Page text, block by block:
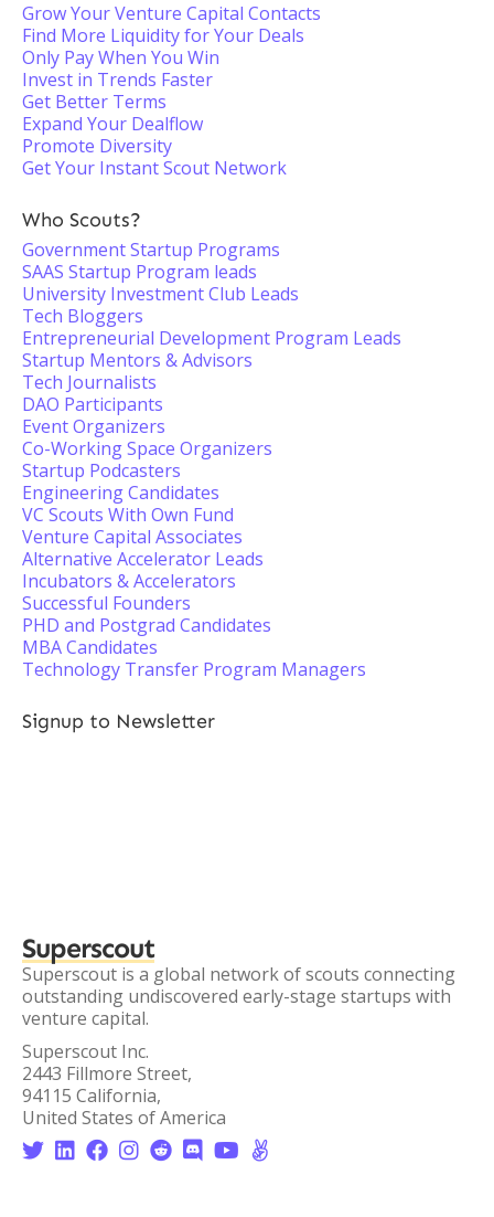
Grow Your Venture Capital Contacts
Find More Liquidity for Your Deals
Only Pay When You Win
Invest in Trends Faster
Get Better Terms
Expand Your Dealflow
Promote Diversity
Get Your Instant Scout Network
Who Scouts?
Government Startup Programs
SAAS Startup Program leads
University Investment Club Leads
Tech Bloggers
Entrepreneurial Development Program Leads
Startup Mentors & Advisors
Tech Journalists
DAO Participants
Event Organizers
Co-Working Space Organizers
Startup Podcasters
Engineering Candidates
VC Scouts With Own Fund
Venture Capital Associates
Alternative Accelerator Leads
Incubators & Accelerators
Successful Founders
PHD and Postgrad Candidates
MBA Candidates
Technology Transfer Program Managers
Signup to Newsletter
Superscout
Superscout is a global network of scouts connecting
outstanding undiscovered early-stage startups with
venture capital.
Superscout Inc.
2443 Fillmore Street,
94115 California,
United States of America
       